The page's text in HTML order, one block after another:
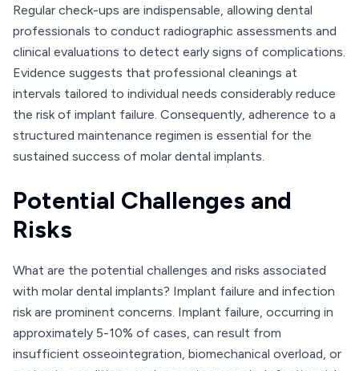
Regular check-ups are indispensable, allowing dental
professionals to conduct radiographic assessments and
clinical evaluations to detect early signs of complications.
Evidence suggests that professional cleanings at
intervals tailored to individual needs considerably reduce
the risk of implant failure. Consequently, adherence to a
structured maintenance regimen is essential for the
sustained success of molar dental implants.
Potential Challenges and
Risks
What are the potential challenges and risks associated
with molar dental implants? Implant failure and infection
risk are prominent concerns. Implant failure, occurring in
approximately 5-10% of cases, can result from
insufficient osseointegration, biomechanical overload, or